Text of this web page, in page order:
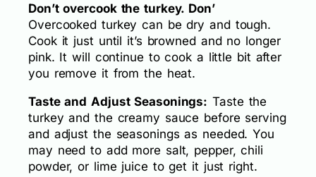
Don’t overcook the turkey. Don’
Overcooked turkey can be dry and tough.
Cook it just until it’s browned and no longer
pink. It will continue to cook a little bit after
you remove it from the heat.
Taste and Adjust Seasonings: Taste the
turkey and the creamy sauce before serving
and adjust the seasonings as needed. You
may need to add more salt, pepper, chili
powder, or lime juice to get it just right.